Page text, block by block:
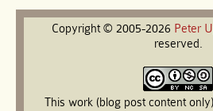
Copyright © 2005-2026 Peter
reserved.
This work (blog post content